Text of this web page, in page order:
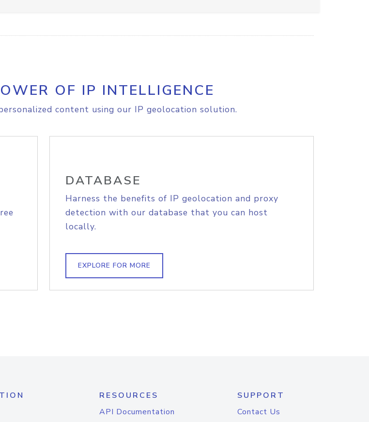
OF IP INTELLIGENCE
content using our IP geolocation solution.
DATABASE
Harness the benefits of IP geolocation and proxy
detection with our database that you can host
locally.
EXPLORE FOR MORE
RESOURCES
API Documentation
SUPPORT
Contact Us